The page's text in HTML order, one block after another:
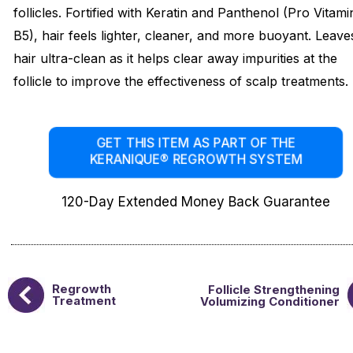
follicles. Fortified with Keratin and Panthenol (Pro
B5), hair feels lighter, cleaner, and more buoyant.
hair ultra-clean as it helps clear away impurities at the
follicle to improve the effectiveness of scalp treatments.
GET THIS ITEM AS PART OF THE
KERANIQUE® REGROWTH SYSTEM
120-Day Extended Money Back Guarantee
Regrowth
Treatment
Follicle Strengthening
Volumizing Conditioner